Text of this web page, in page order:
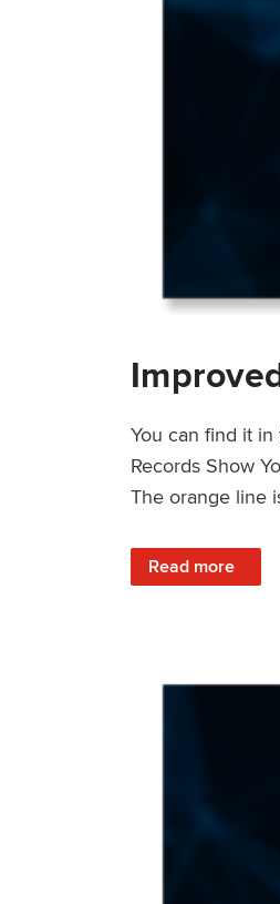
You can find it
Records Show
The orange line
Read more
: Improved